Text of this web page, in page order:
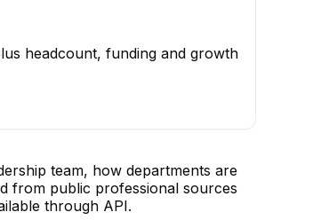
headcount, funding and growth
team, how departments are
from public professional sources
through API.